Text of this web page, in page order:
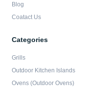
Blog
Coatact Us
Categories
Grills
Outdoor Kitchen Islands
Ovens (Outdoor Ovens)